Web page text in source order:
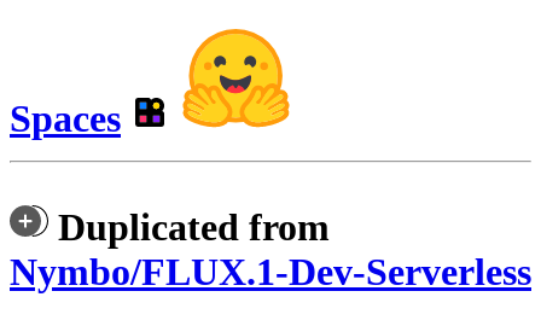
Spaces
Duplicated from
Nymbo/FLUX.1-Dev-Serverless